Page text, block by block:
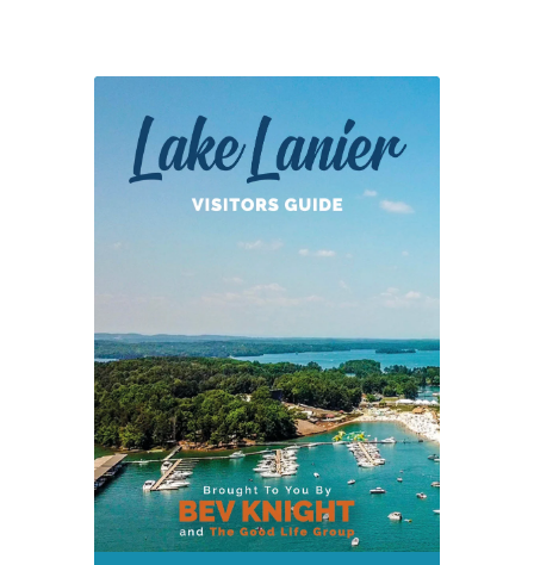
Best
Weddings
Award